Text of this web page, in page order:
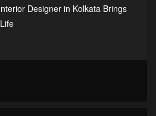
Designer in Kolkata Brings